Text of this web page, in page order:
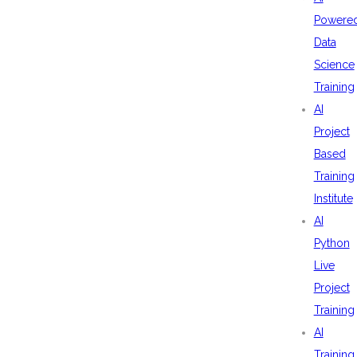
Data
Science
Training
AI
Project
Based
Training
Institute
AI
Python
Live
Project
Training
AI